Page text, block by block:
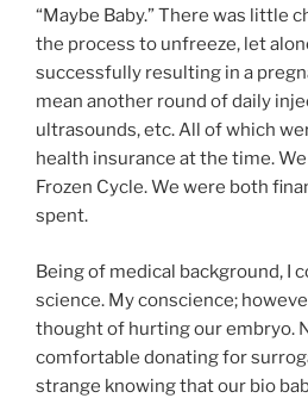
“Maybe Baby.” There was little
the process to unfreeze, let
successfully resulting in a
mean another round of daily
ultrasounds, etc. All of which
health insurance at the time.
Frozen Cycle. We were both
spent.
Being of medical background, I
science. My conscience;
thought of hurting our embryo.
comfortable donating for
strange knowing that our bio